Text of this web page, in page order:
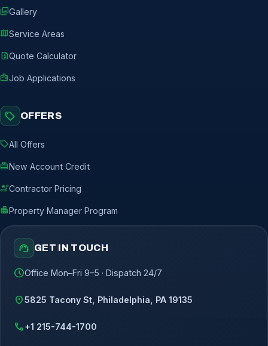
photo_libraryGallery
mapService Areas
request_quoteQuote Calculator
badgeJob Applications
sell OFFERS
sellAll Offers
redeemNew Account Credit
engineeringContractor Pricing
apartmentProperty Manager Program
support_agent GET IN TOUCH
scheduleOffice Mon–Fri 9–5 · Dispatch 24/7
location_on5825 Tacony St, Philadelphia, PA 19135
call+1 215-744-1700